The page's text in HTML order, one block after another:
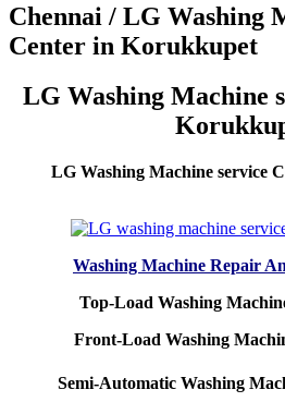
Chennai / LG Washing
Center in Korukkupet
LG Washing Machine
LG Washing Machine service
Washing Machine Repair
Top-Load Washing
Front-Load Washing
Semi-Automatic Washing